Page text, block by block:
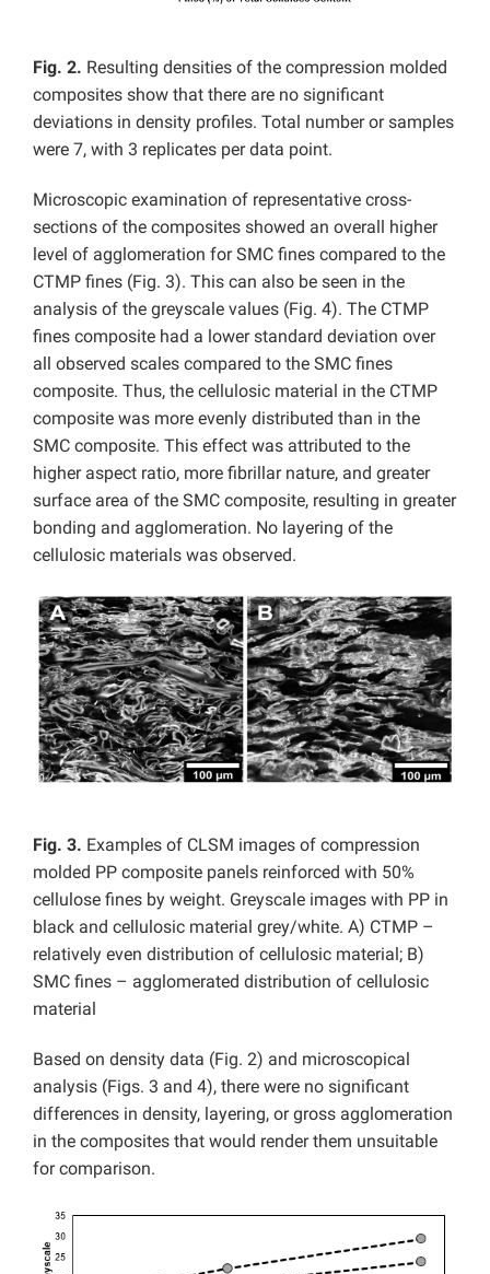
Fig. 2. Resulting densities of the compression molded
composites show that there are no significant
deviations in density profiles. Total number or samples
were 7, with 3 replicates per data point.
Microscopic examination of representative cross-
sections of the composites showed an overall higher
level of agglomeration for SMC fines compared to the
CTMP fines (Fig. 3). This can also be seen in the
analysis of the greyscale values (Fig. 4). The CTMP
fines composite had a lower standard deviation over
all observed scales compared to the SMC fines
composite. Thus, the cellulosic material in the CTMP
composite was more evenly distributed than in the
SMC composite. This effect was attributed to the
higher aspect ratio, more fibrillar nature, and greater
surface area of the SMC composite, resulting in greater
bonding and agglomeration. No layering of the
cellulosic materials was observed.
Fig. 3. Examples of CLSM images of compression
molded PP composite panels reinforced with 50%
cellulose fines by weight. Greyscale images with PP in
black and cellulosic material grey/white. A) CTMP –
relatively even distribution of cellulosic material; B)
SMC fines – agglomerated distribution of cellulosic
material
Based on density data (Fig. 2) and microscopical
analysis (Figs. 3 and 4), there were no significant
differences in density, layering, or gross agglomeration
in the composites that would render them unsuitable
for comparison.